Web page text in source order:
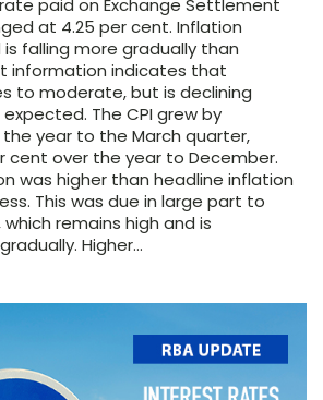
at 4.25 per cent. Inflation
falling more gradually than
information indicates that
to moderate, but is declining
The CPI grew by
year to the March quarter,
cent over the year to December.
was higher than headline inflation
This was due in large part to
remains high and is
Higher…